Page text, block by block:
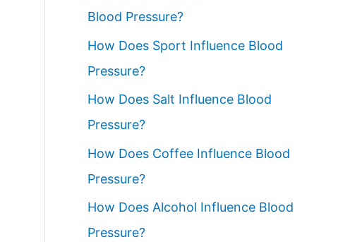
Blood Pressure?
How Does Sport Influence Blood
Pressure?
How Does Salt Influence Blood
Pressure?
How Does Coffee Influence Blood
Pressure?
How Does Alcohol Influence Blood
Pressure?